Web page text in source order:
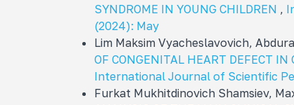
SYNDROME IN YOUNG CHILDREN ,
(2024): May
Lim Maksim Vyacheslavovich,
OF CONGENITAL HEART DEFECT
International Journal of Scientific
Furkat Mukhitdinovich Shamsiev,